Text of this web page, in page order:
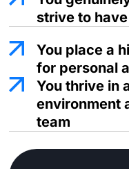
strive to
You place a
for personal
You thrive in
environment
team